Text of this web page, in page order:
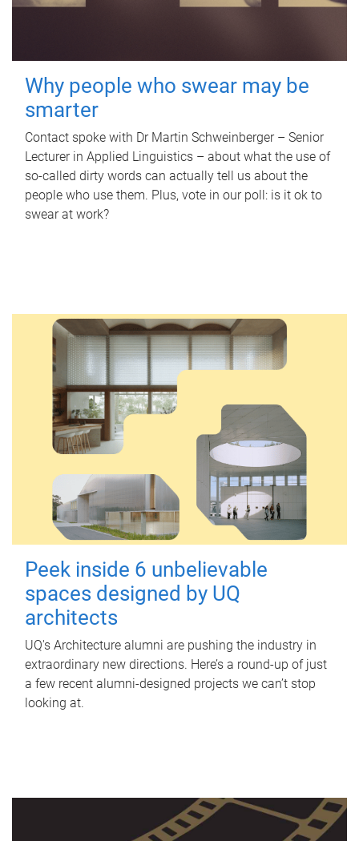
Why people who swear may be
smarter
Contact spoke with Dr Martin Schweinberger – Senior
Lecturer in Applied Linguistics – about what the use of
so-called dirty words can actually tell us about the
people who use them. Plus, vote in our poll: is it ok to
swear at work?
Peek inside 6 unbelievable
spaces designed by UQ
architects
UQ's Architecture alumni are pushing the industry in
extraordinary new directions. Here’s a round-up of just
a few recent alumni-designed projects we can’t stop
looking at.